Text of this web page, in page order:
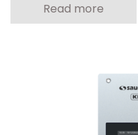
Read more